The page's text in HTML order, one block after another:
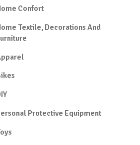
Confort
Textile, Decorations And
Protective Equipment